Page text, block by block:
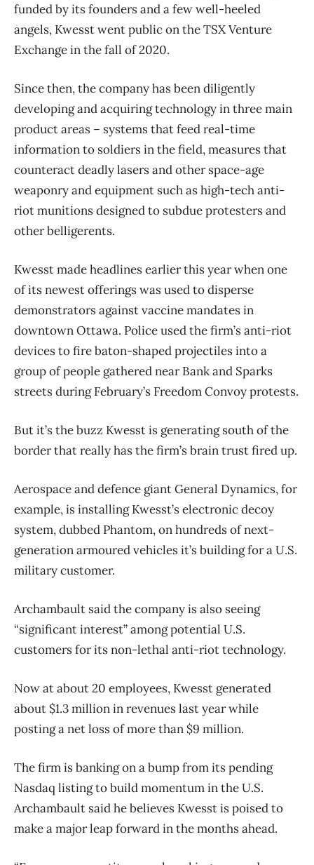
funded by its founders and a few well-heeled
angels, Kwesst went public on the TSX Venture
Exchange in the fall of 2020.
Since then, the company has been diligently
developing and acquiring technology in three main
product areas – systems that feed real-time
information to soldiers in the field, measures that
counteract deadly lasers and other space-age
weaponry and equipment such as high-tech anti-
riot munitions designed to subdue protesters and
other belligerents.
Kwesst made headlines earlier this year when one
of its newest offerings was used to disperse
demonstrators against vaccine mandates in
downtown Ottawa. Police used the firm’s anti-riot
devices to fire baton-shaped projectiles into a
group of people gathered near Bank and Sparks
streets during February’s Freedom Convoy protests.
But it’s the buzz Kwesst is generating south of the
border that really has the firm’s brain trust fired up.
Aerospace and defence giant General Dynamics, for
example, is installing Kwesst’s electronic decoy
system, dubbed Phantom, on hundreds of next-
generation armoured vehicles it’s building for a U.S.
military customer.
Archambault said the company is also seeing
“significant interest” among potential U.S.
customers for its non-lethal anti-riot technology.
Now at about 20 employees, Kwesst generated
about $1.3 million in revenues last year while
posting a net loss of more than $9 million.
The firm is banking on a bump from its pending
Nasdaq listing to build momentum in the U.S.
Archambault said he believes Kwesst is poised to
make a major leap forward in the months ahead.